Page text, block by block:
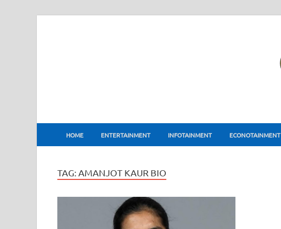
BharatFlux
HOME ENTERTAINMENT INFOTAINMENT ECONOTAINMENT
TAG: AMANJOT KAUR BIO